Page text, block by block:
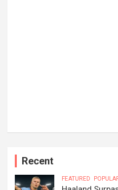
Recent
FEATURED